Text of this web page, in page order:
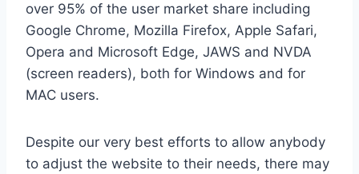
over 95% of the user market share including
Google Chrome, Mozilla Firefox, Apple Safari,
Opera and Microsoft Edge, JAWS and NVDA
(screen readers), both for Windows and for
MAC users.
Despite our very best efforts to allow anybody
to adjust the website to their needs, there may